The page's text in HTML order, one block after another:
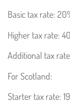
Basic tax rate:
Higher tax rate:
Additional tax
For Scotland:
Starter tax rate: